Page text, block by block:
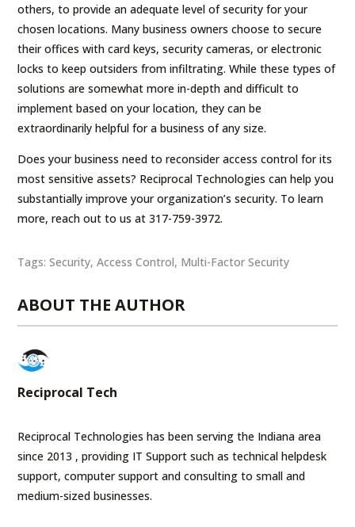
others, to provide an adequate level of security for your
chosen locations. Many business owners choose to secure
their offices with card keys, security cameras, or electronic
locks to keep outsiders from infiltrating. While these types of
solutions are somewhat more in-depth and difficult to
implement based on your location, they can be
extraordinarily helpful for a business of any size.
Does your business need to reconsider access control for its
most sensitive assets? Reciprocal Technologies can help you
substantially improve your organization’s security. To learn
more, reach out to us at 317-759-3972.
Tags:Security,Access Control, Multi-Factor Security
ABOUT THE AUTHOR
Reciprocal Tech
Reciprocal Technologies has been serving the Indiana area
since 2013 , providing IT Support such as technical helpdesk
support, computer support and consulting to small and
medium-sized businesses.